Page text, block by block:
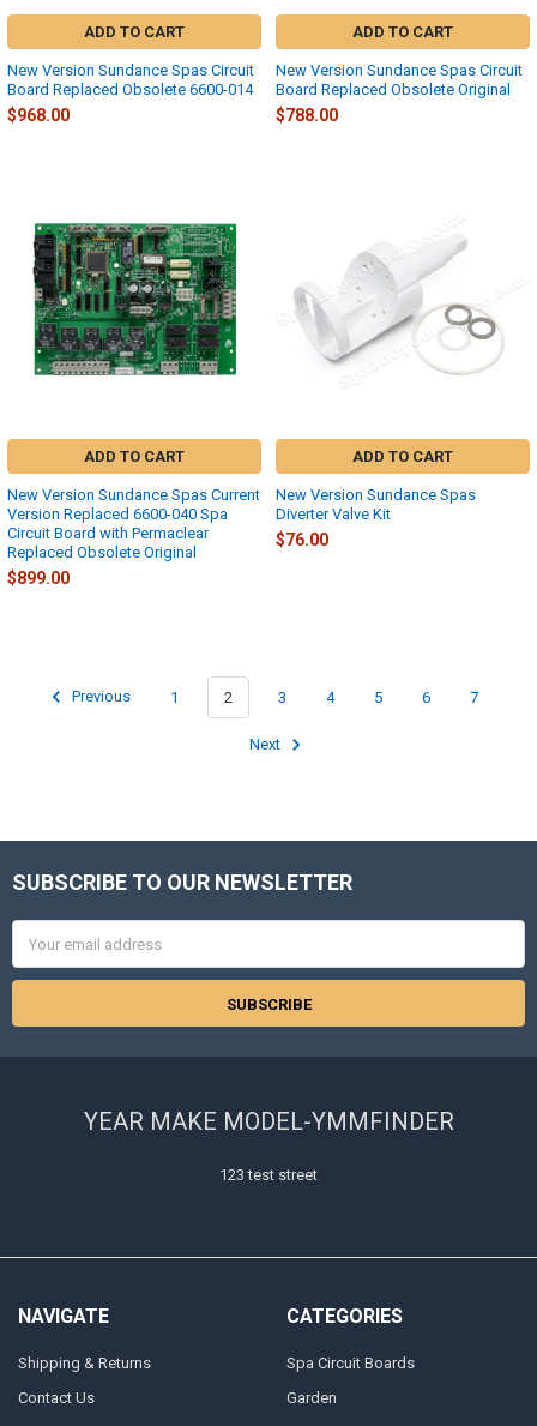
ADD TO CART
New Version Sundance Spas Circuit
Board Replaced Obsolete 6600-014
$968.00
ADD TO CART
New Version Sundance Spas Circuit
Board Replaced Obsolete Original
$788.00
ADD TO CART
New Version Sundance Spas Current
Version Replaced 6600-040 Spa
Circuit Board with Permaclear
Replaced Obsolete Original
$899.00
ADD TO CART
New Version Sundance Spas
Diverter Valve Kit
$76.00
Previous 1 2 3 4 5 6 7
Next
Footer
SUBSCRIBE TO OUR NEWSLETTER
Address
YEAR MAKE MODEL-YMMFINDER
123 test street
NAVIGATE
Shipping & Returns
Contact Us
CATEGORIES
Spa Circuit Boards
Garden